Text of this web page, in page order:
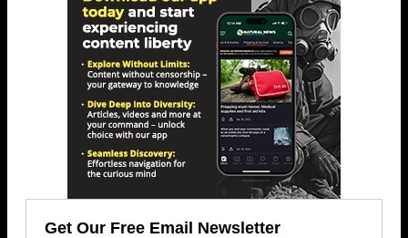
Get Our Free Email Newsletter